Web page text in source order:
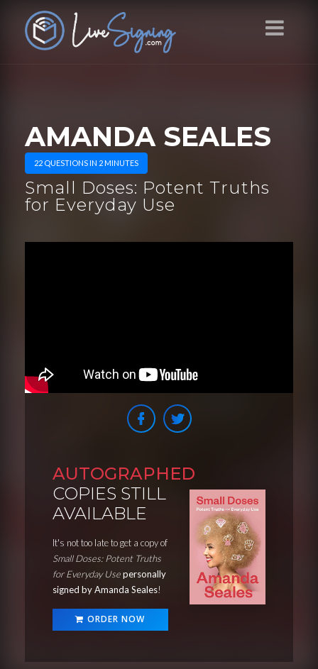
AMANDA SEALES
22 QUESTIONS IN 2 MINUTES
Small Doses: Potent Truths
for Everyday Use
AUTOGRAPHED
COPIES STILL
AVAILABLE
It's not too late to get a copy of
Small Doses: Potent Truths
for Everyday Usepersonally
signed by Amanda Seales!
ORDER NOW